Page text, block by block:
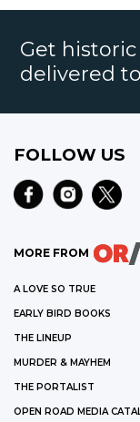
Get
delivered
FOLLOW US
MORE FROM
A LOVE SO TRUE
EARLY BIRD BOOKS
THE LINEUP
MURDER & MAYHEM
THE PORTALIST
OPEN ROAD MEDIA